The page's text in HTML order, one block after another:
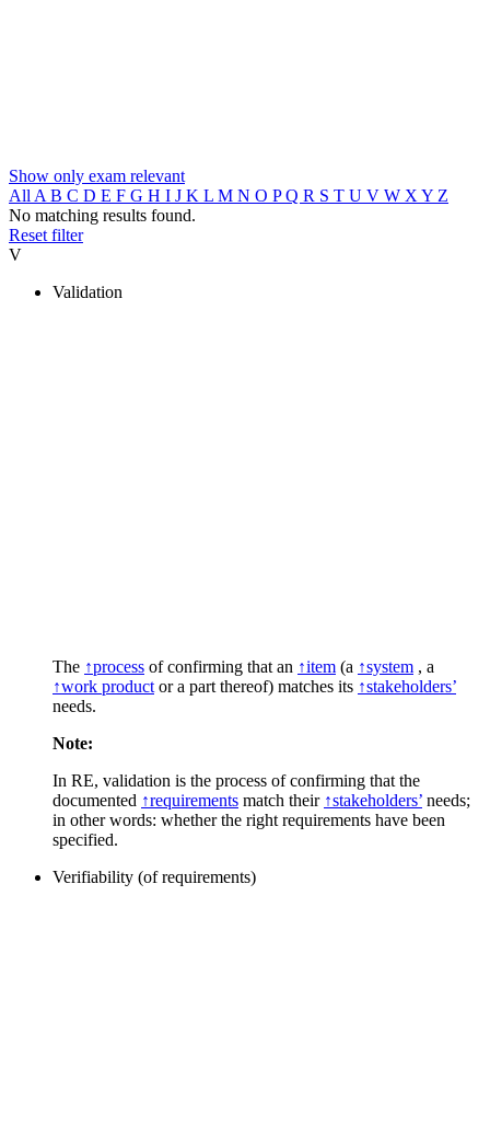
Show only exam relevant
All A B C D E F G H I J K L M N O PQ R S T U V W X Y Z
No matching results found.
Reset filter
V
Validation
The ↑process of confirming that an ↑item (a ↑system , a
↑work product or a part thereof) matches its ↑stakeholders’
needs.
Note:
In RE, validation is the process of confirming that the
documented ↑requirements match their ↑stakeholders’ needs;
in other words: whether the right requirements have been
specified.
Verifiability (of requirements)